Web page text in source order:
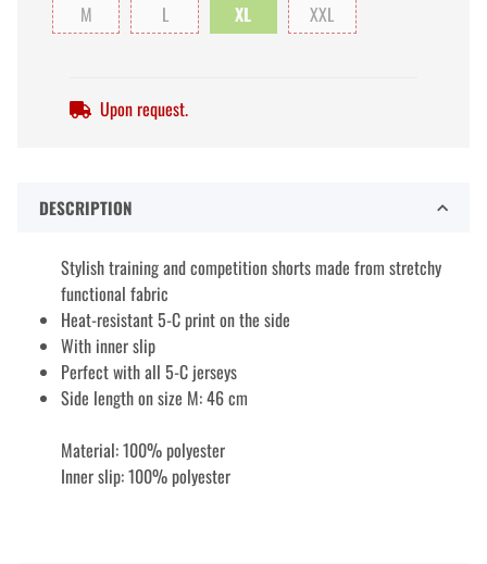
M
L XL XXL
Upon request.
DESCRIPTION
Stylish training and competition shorts made from stretchy
functional fabric
Heat-resistant 5-C print on the side
With inner slip
Perfect with all 5-C jerseys
Side length on size M: 46 cm
Material: 100% polyester
Inner slip: 100% polyester